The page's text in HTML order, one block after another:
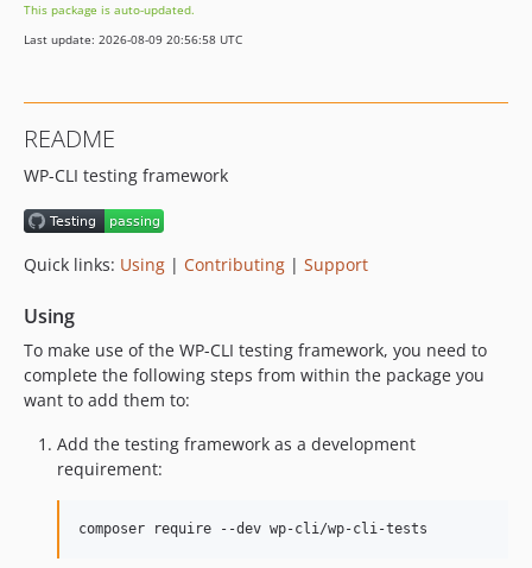
v5.1.1
v5.1.0
v5.0.9
v5.0.8
v5.0.7
v5.0.6
v5.0.5
v5.0.3
v5.0.2
v5.0.1
v4.3.16
v4.3.15
This package is auto-updated.
Last update: 2026-08-09 20:56:58 UTC
README
WP-CLI testing framework
Quick links: Using | Contributing | Support
Using
To make use of the WP-CLI testing framework, you need to
complete the following steps from within the package you
want to add them to:
Add the testing framework as a development
requirement:
composer require --dev wp-cli/wp-cli-tests